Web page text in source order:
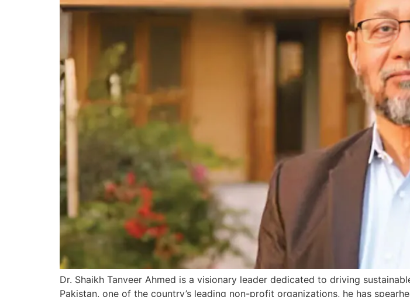
Dr. Shaikh Tanveer Ahmed is a visionary leader dedicated to driving
Pakistan, one of the country’s leading non-profit organizations, he has